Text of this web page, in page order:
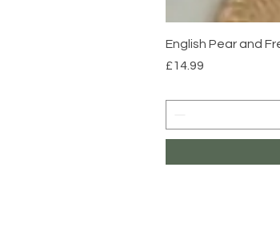
English Pear and
Price
£14.99